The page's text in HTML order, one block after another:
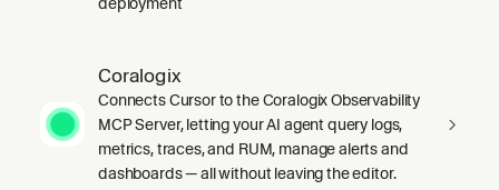
Coralogix
Connects Cursor to the Coralogix Observability
MCP Server, letting your AI agent query logs,
metrics, traces, and RUM, manage alerts and
dashboards — all without leaving the editor.